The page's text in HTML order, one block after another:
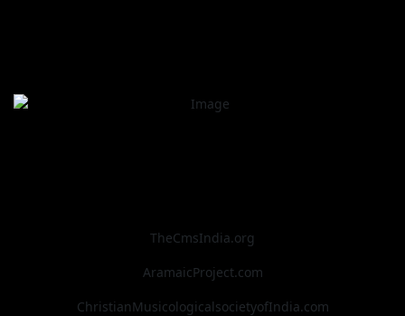
TheCmsIndia.org
AramaicProject.com
ChristianMusicologicalsocietyofIndia.com